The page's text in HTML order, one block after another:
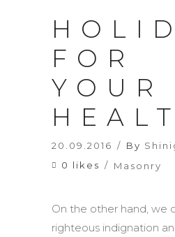
FOR
YOUR
20.09.2016 By
0 likes
Masonry
On the other hand, we
righteous indignation